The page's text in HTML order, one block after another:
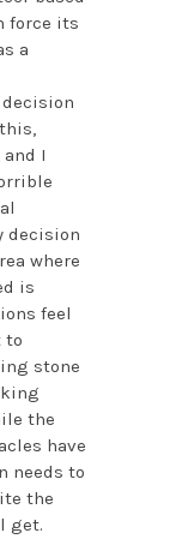
force its
a
I
decision
where
is
feel
to
stone
the
have
needs to
the
get.